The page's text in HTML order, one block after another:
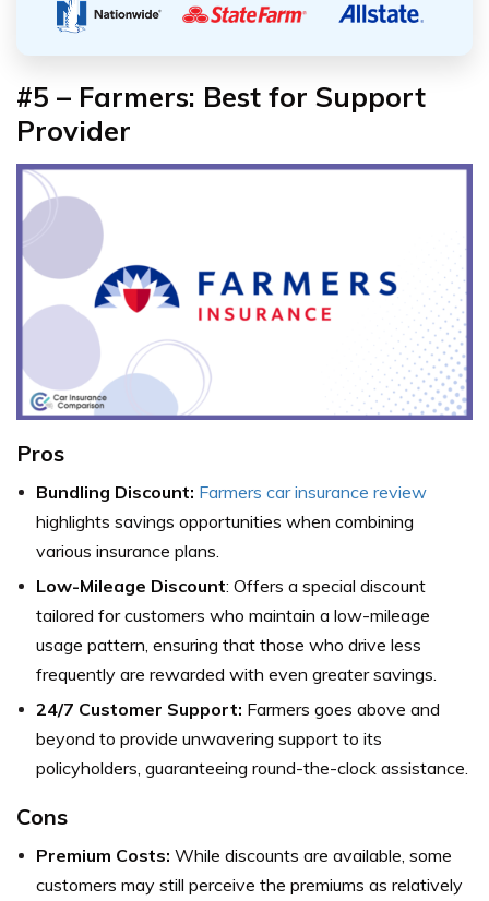
#5 – Farmers: Best for Support
Provider
Pros
Bundling Discount: Farmers car insurance review
highlights savings opportunities when combining
various insurance plans.
Low-Mileage Discount: Offers a special discount
tailored for customers who maintain a low-mileage
usage pattern, ensuring that those who drive less
frequently are rewarded with even greater savings.
24/7 Customer Support: Farmers goes above and
beyond to provide unwavering support to its
policyholders, guaranteeing round-the-clock assistance.
Cons
Premium Costs: While discounts are available, some
customers may still perceive the premiums as relatively